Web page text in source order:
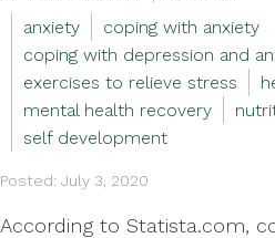
anxiety
coping with anxiety
coping with depression and
exercises to relieve stress
mental health recovery
self development
Posted: July 3, 2020
According to Statista.com,